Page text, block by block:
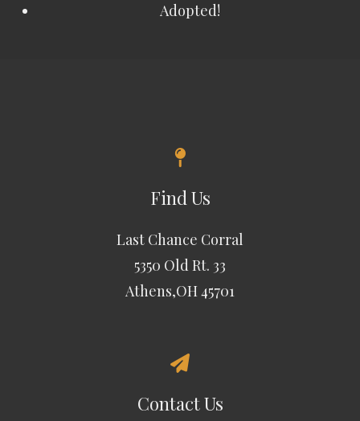
Adopted!
Find Us
Last Chance Corral
5350 Old Rt. 33
Athens,OH 45701
Contact Us